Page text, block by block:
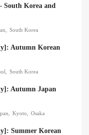
South Korea and
South Korea
Autumn Korean
South Korea
Autumn Japan
Kyoto Osaka
Summer Korean